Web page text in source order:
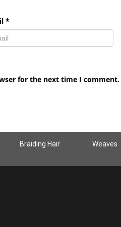
*
for the next time I comment.
Braiding Hair Weaves